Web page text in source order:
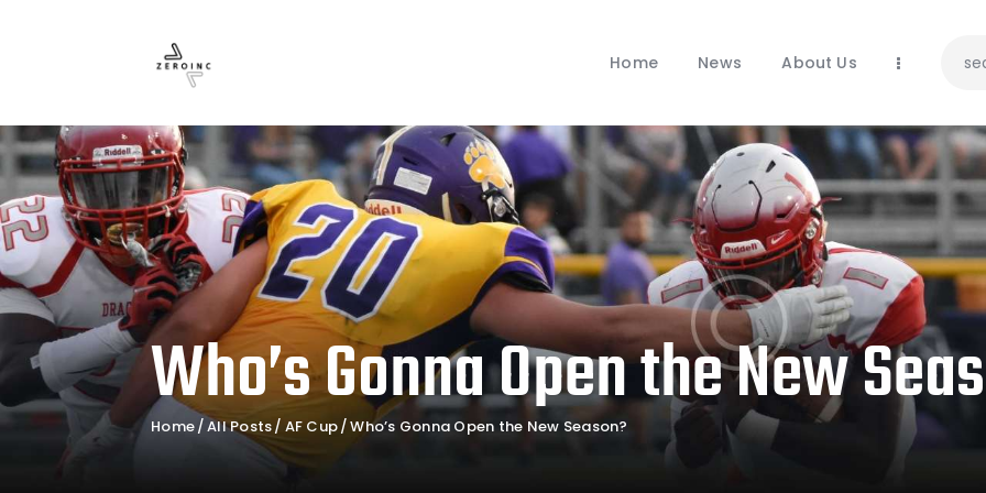
Home News About Us
Who’s Gonna Open the New
Home All Posts AF Cup Who’s Gonna Open the New Season?
Contacts